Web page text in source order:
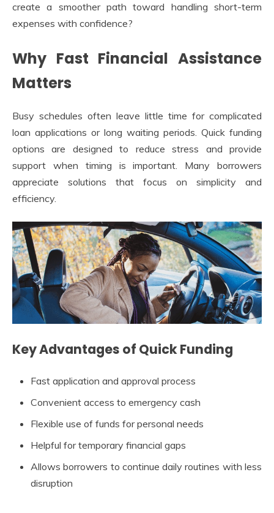
create a smoother path toward handling short-term
expenses with confidence?
Why Fast Financial Assistance
Matters
Busy schedules often leave little time for complicated
loan applications or long waiting periods. Quick funding
options are designed to reduce stress and provide
support when timing is important. Many borrowers
appreciate solutions that focus on simplicity and
efficiency.
Key Advantages of Quick Funding
Fast application and approval process
Convenient access to emergency cash
Flexible use of funds for personal needs
Helpful for temporary financial gaps
Allows borrowers to continue daily routines with less
disruption